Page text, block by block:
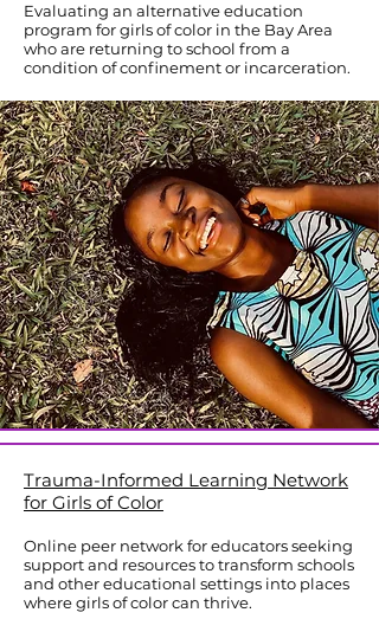
Evaluating an alternative education
program for girls of color in the Bay Area
who are returning to school from a
condition of confinement or incarceration.
Trauma-Informed Learning Network
for Girls of Color
Online peer network for educators seeking
support and resources to transform schools
and other educational settings into places
where girls of color can thrive.